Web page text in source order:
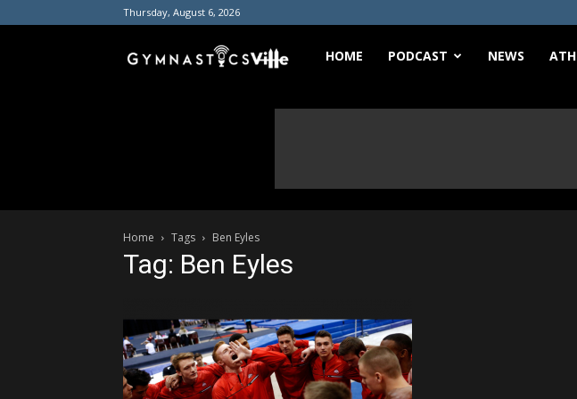
Thursday, August 6, 2026
GymnasticsVille
HOME PODCAST NEWS
Home Tags Ben Eyles
Tag: Ben Eyles